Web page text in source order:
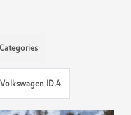
Categories
Volkswagen ID.4